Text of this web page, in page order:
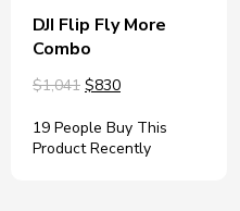
DJI Flip Fly More
Combo
$1,041 $830
19 People Buy This
Product Recently